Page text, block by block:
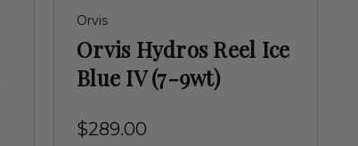
Orvis
Orvis Hydros Reel Ice
Blue IV (7-9wt)
$289.00